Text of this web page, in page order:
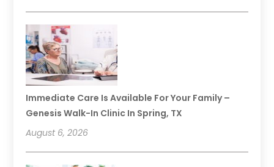
Immediate Care Is Available For Your Family –
Genesis Walk-In Clinic In Spring, TX
August 6, 2026